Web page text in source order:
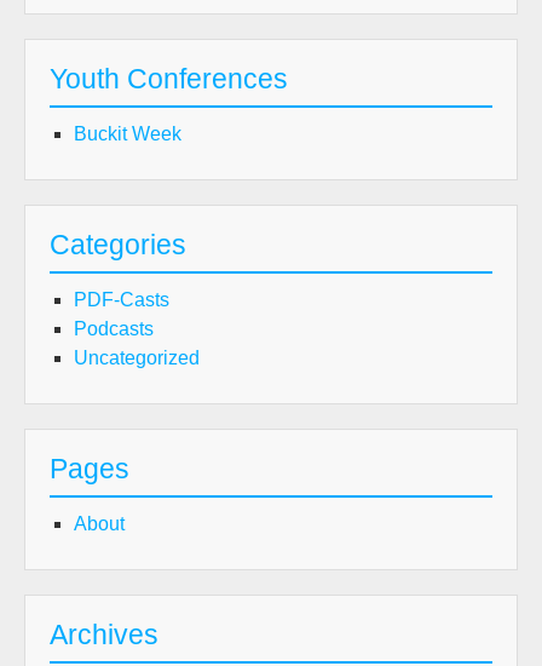
Youth Conferences
Buckit Week
Categories
PDF-Casts
Podcasts
Uncategorized
Pages
About
Archives